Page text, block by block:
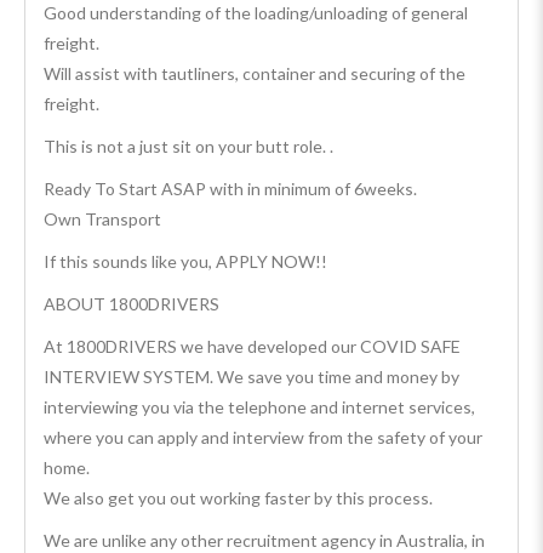
Good understanding of the loading/unloading of general
freight.
Will assist with tautliners, container and securing of the
freight.
This is not a just sit on your butt role. .
Ready To Start ASAP with in minimum of 6weeks.
Own Transport
If this sounds like you, APPLY NOW!!
ABOUT 1800DRIVERS
At 1800DRIVERS we have developed our COVID SAFE
INTERVIEW SYSTEM. We save you time and money by
interviewing you via the telephone and internet services,
where you can apply and interview from the safety of your
home.
We also get you out working faster by this process.
We are unlike any other recruitment agency in Australia, in